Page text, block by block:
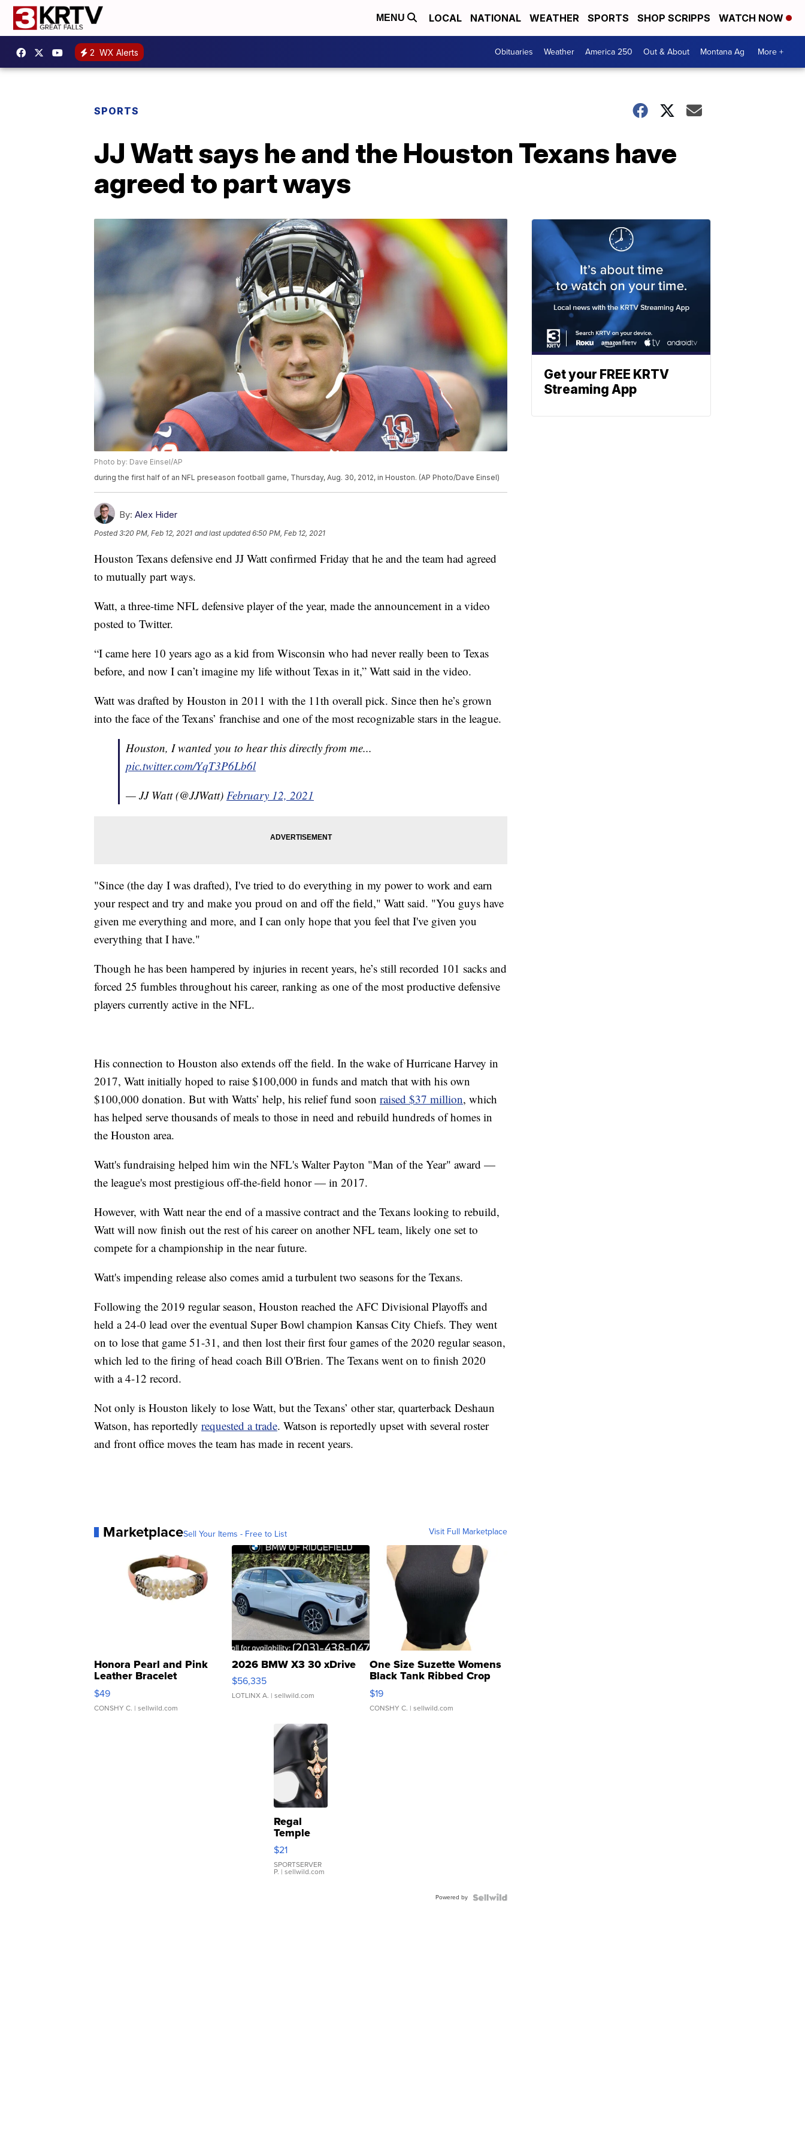
MENU LOCAL NATIONAL WEATHER SPORTS SHOP SCRIPPS WATCH NOW
2 WX Alerts Obituaries Weather America 250 Out & About Montana Ag More +
SPORTS
JJ Watt says he and the Houston Texans have
agreed to part ways
Photo by: Dave Einsel/AP
during the first half of an NFL preseason football game, Thursday, Aug. 30, 2012, in Houston. (AP Photo/Dave Einsel)
By: Alex Hider
Posted3:20 PM, Feb 12, 2021 and last updated 6:50 PM, Feb 12, 2021
Houston Texans defensive end JJ Watt confirmed Friday that he and the team had agreed
to mutually part ways.
Watt, a three-time NFL defensive player of the year, made the announcement in a video
posted to Twitter.
“I came here 10 years ago as a kid from Wisconsin who had never really been to Texas
before, and now I can’t imagine my life without Texas in it,” Watt said in the video.
Watt was drafted by Houston in 2011 with the 11th overall pick. Since then he’s grown
into the face of the Texans’ franchise and one of the most recognizable stars in the league.
Houston, I wanted you to hear this directly from me...
pic.twitter.com/YqT3P6Lb6l
— JJ Watt (@JJWatt) February 12, 2021
"Since (the day I was drafted), I've tried to do everything in my power to work and earn
your respect and try and make you proud on and off the field," Watt said. "You guys have
given me everything and more, and I can only hope that you feel that I've given you
everything that I have."
Though he has been hampered by injuries in recent years, he’s still recorded 101 sacks and
forced 25 fumbles throughout his career, ranking as one of the most productive defensive
players currently active in the NFL.
His connection to Houston also extends off the field. In the wake of Hurricane Harvey in
2017, Watt initially hoped to raise $100,000 in funds and match that with his own
$100,000 donation. But with Watts’ help, his relief fund soon raised $37 million, which
has helped serve thousands of meals to those in need and rebuild hundreds of homes in
the Houston area.
Watt's fundraising helped him win the NFL's Walter Payton "Man of the Year" award —
the league's most prestigious off-the-field honor — in 2017.
However, with Watt near the end of a massive contract and the Texans looking to rebuild,
Watt will now finish out the rest of his career on another NFL team, likely one set to
compete for a championship in the near future.
Watt's impending release also comes amid a turbulent two seasons for the Texans.
Following the 2019 regular season, Houston reached the AFC Divisional Playoffs and
held a 24-0 lead over the eventual Super Bowl champion Kansas City Chiefs. They went
on to lose that game 51-31, and then lost their first four games of the 2020 regular season,
which led to the firing of head coach Bill O'Brien. The Texans went on to finish 2020
with a 4-12 record.
Not only is Houston likely to lose Watt, but the Texans’ other star, quarterback Deshaun
Watson, has reportedly requested a trade. Watson is reportedly upset with several roster
and front office moves the team has made in recent years.
MarketplaceSell Your Items - Free to List Visit Full Marketplace
Honora Pearl and Pink
Leather Bracelet
Adjustable Buckle Clo...
$49
CONSHY C. | sellwild.com
2026 BMW X3 30 xDrive
$56,335
LOTLINX A. | sellwild.com
One Size Suzette Womens
Black Tank Ribbed Crop
Asymmetrical ...
$19
CONSHY C. | sellwild.com
Regal
Temple
Droplet
Earrings
$21
SPORTSERVER
P. | sellwild.com
Powered by
Get your FREE KRTV
Streaming App